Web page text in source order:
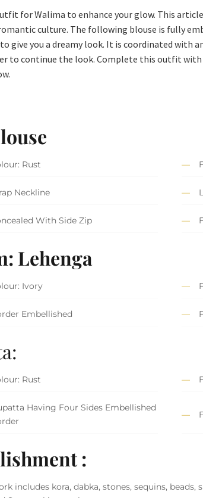
for Walima to enhance your glow. This
culture. The following blouse is fully
give you a dreamy look. It is coordinated with
to continue the look. Complete this outfit
Rust
Neckline
With Side Zip
Lehenga
Ivory
Embellished
Rust
Having Four Sides Embellished
:
includes kora, dabka, stones, sequins, beads,